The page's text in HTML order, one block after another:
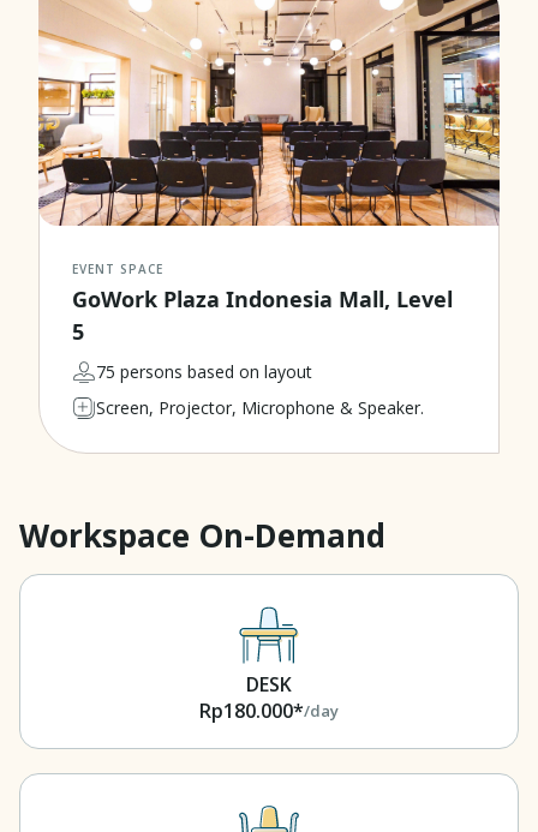
EVENT SPACE
GoWork Plaza Indonesia Mall, Level
5
75 persons based on layout
Screen, Projector, Microphone & Speaker.
Workspace On-Demand
DESK
Rp180.000*/day